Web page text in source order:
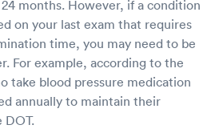
months. However, if a condition
on your last exam that requires
time, you may need to be
For example, according to the
take blood pressure medication
annually to maintain their
DOT.